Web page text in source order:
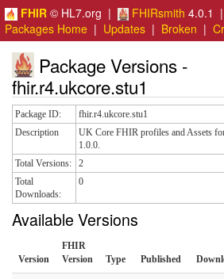
FHIR © HL7.org | FHIRsmith 4.0.1 |
Packages Home | Updates | Broken |
Package Versions -
fhir.r4.ukcore.stu1
Package ID:
fhir.r4.ukcore.stu1
Description
UK Core FHIR profiles and Assets
1.0.0.
Total Versions:
2
Total
Downloads:
0
Available Versions
Version
FHIR
Version
Type Published